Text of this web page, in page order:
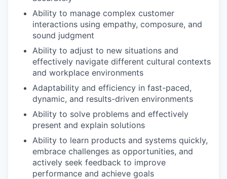
Ability to manage complex customer
interactions using empathy, composure, and
sound judgment
Ability to adjust to new situations and
effectively navigate different cultural contexts
and workplace environments
Adaptability and efficiency in fast-paced,
dynamic, and results-driven environments
Ability to solve problems and effectively
present and explain solutions
Ability to learn products and systems quickly,
embrace challenges as opportunities, and
actively seek feedback to improve
performance and achieve goals